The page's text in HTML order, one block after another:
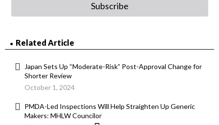
Subscribe
Related Article
Japan Sets Up “Moderate-Risk” Post-Approval Change for
Shorter Review
October 1, 2024
PMDA-Led Inspections Will Help Straighten Up Generic
Makers: MHLW Councilor